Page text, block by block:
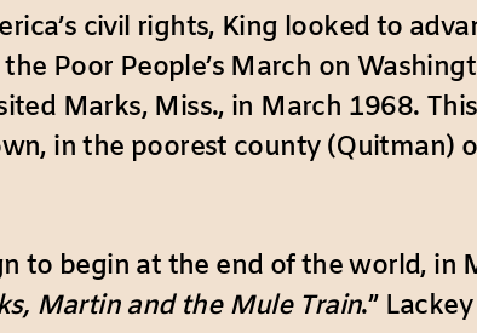
civil rights, King looked to
Poor People’s March on
Marks, Miss., in March 1968.
in the poorest county (Quitman)
to begin at the end of the world, in
Martin and the Mule Train.”